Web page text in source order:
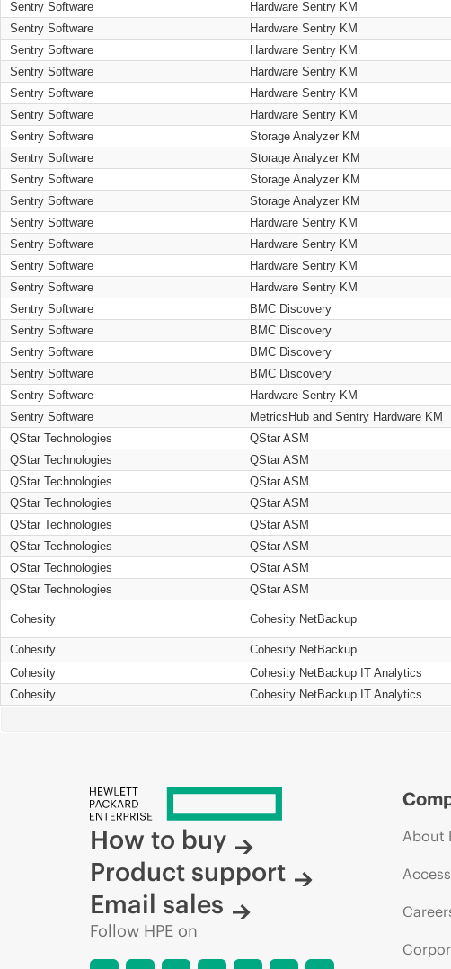
Sentry Software
Hardware Sentry KM
Sentry Software
Hardware Sentry KM
Sentry Software
Hardware Sentry KM
Sentry Software
Hardware Sentry KM
Sentry Software
Hardware Sentry KM
Sentry Software
Hardware Sentry KM
Sentry Software
Storage Analyzer KM
Sentry Software
Storage Analyzer KM
Sentry Software
Storage Analyzer KM
Sentry Software
Storage Analyzer KM
Sentry Software
Hardware Sentry KM
Sentry Software
Hardware Sentry KM
Sentry Software
Hardware Sentry KM
Sentry Software
Hardware Sentry KM
Sentry Software
BMC Discovery
Sentry Software
BMC Discovery
Sentry Software
BMC Discovery
Sentry Software
BMC Discovery
Sentry Software
Hardware Sentry KM
Sentry Software
MetricsHub and Sentry Hardware KM
QStar Technologies
QStar ASM
QStar Technologies
QStar ASM
QStar Technologies
QStar ASM
QStar Technologies
QStar ASM
QStar Technologies
QStar ASM
QStar Technologies
QStar ASM
QStar Technologies
QStar ASM
QStar Technologies
QStar ASM
Cohesity Cohesity NetBackup
Cohesity Cohesity NetBackup
Cohesity
Cohesity NetBackup IT Analytics
Cohesity
Cohesity NetBackup IT Analytics
How to buy
Product support
Email sales
Follow HPE on
About